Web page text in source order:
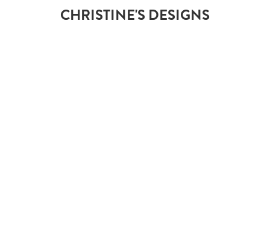
CHRISTINE'S DESIGNS